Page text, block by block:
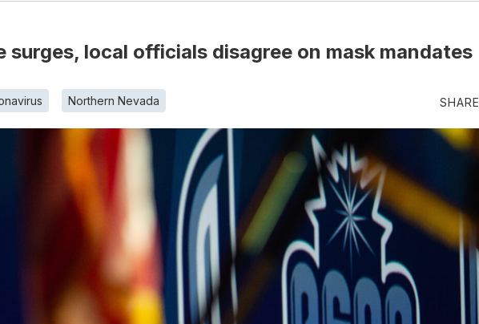
surges, local officials disagree on mask mandates
Northern Nevada SHARE